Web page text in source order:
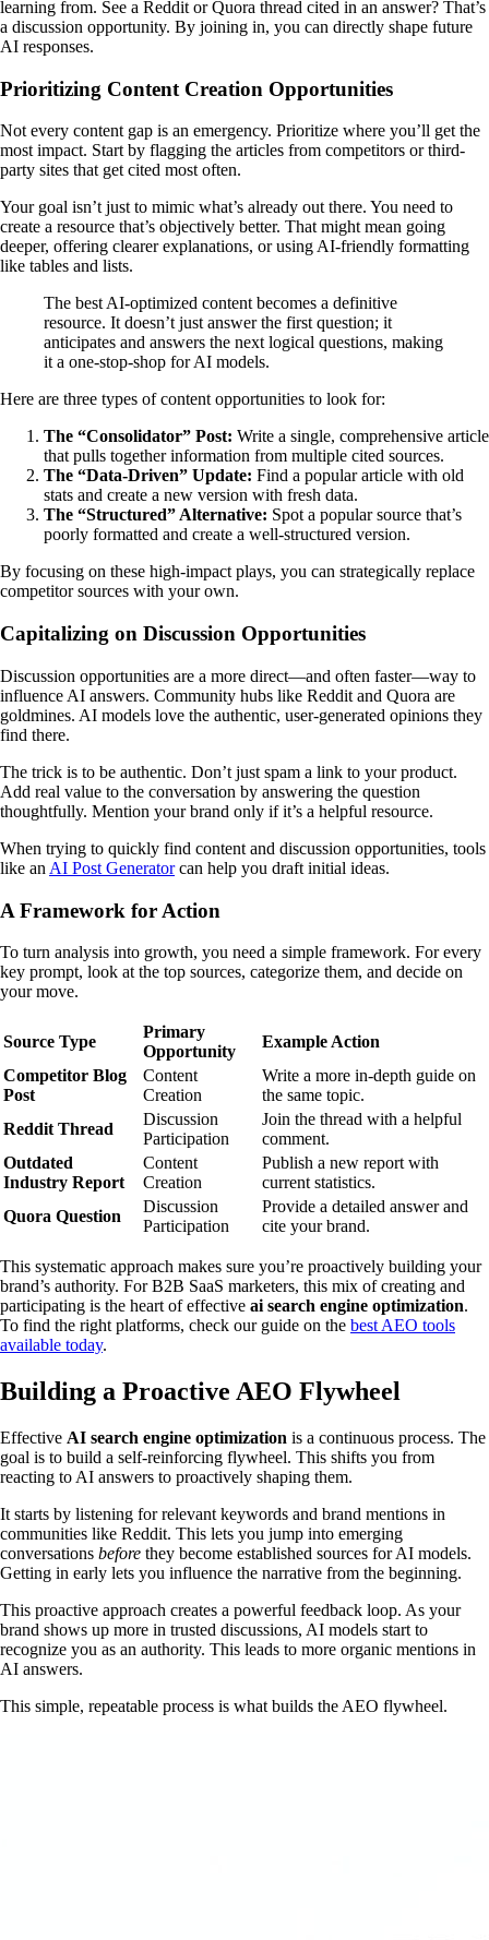
learning from. See a Reddit or Quora thread cited in an answer? That’s
a discussion opportunity. By joining in, you can directly shape future
AI responses.
Prioritizing Content Creation Opportunities
Not every content gap is an emergency. Prioritize where you’ll get the
most impact. Start by flagging the articles from competitors or third-
party sites that get cited most often.
Your goal isn’t just to mimic what’s already out there. You need to
create a resource that’s objectively better. That might mean going
deeper, offering clearer explanations, or using AI-friendly formatting
like tables and lists.
The best AI-optimized content becomes a definitive
resource. It doesn’t just answer the first question; it
anticipates and answers the next logical questions, making
it a one-stop-shop for AI models.
Here are three types of content opportunities to look for:
The “Consolidator” Post: Write a single, comprehensive article
that pulls together information from multiple cited sources.
The “Data-Driven” Update: Find a popular article with old
stats and create a new version with fresh data.
The “Structured” Alternative: Spot a popular source that’s
poorly formatted and create a well-structured version.
By focusing on these high-impact plays, you can strategically replace
competitor sources with your own.
Capitalizing on Discussion Opportunities
Discussion opportunities are a more direct—and often faster—way to
influence AI answers. Community hubs like Reddit and Quora are
goldmines. AI models love the authentic, user-generated opinions they
find there.
The trick is to be authentic. Don’t just spam a link to your product.
Add real value to the conversation by answering the question
thoughtfully. Mention your brand only if it’s a helpful resource.
When trying to quickly find content and discussion opportunities, tools
like an AI Post Generatorcan help you draft initial ideas.
A Framework for Action
To turn analysis into growth, you need a simple framework. For every
key prompt, look at the top sources, categorize them, and decide on
your move.
Source Type
Primary
Opportunity
Example Action
Competitor Blog
Post
Content
Creation
Write a more in-depth guide on
the same topic.
Reddit Thread
Discussion
Participation
Join the thread with a helpful
comment.
Outdated
Industry Report
Content
Creation
Publish a new report with
current statistics.
Quora Question
Discussion
Participation
Provide a detailed answer and
cite your brand.
This systematic approach makes sure you’re proactively building your
brand’s authority. For B2B SaaS marketers, this mix of creating and
participating is the heart of effective ai search engine optimization.
To find the right platforms, check our guide on the best AEO tools
available today.
Building a Proactive AEO Flywheel
Effective AI search engine optimization is a continuous process. The
goal is to build a self-reinforcing flywheel. This shifts you from
reacting to AI answers to proactively shaping them.
It starts by listening for relevant keywords and brand mentions in
communities like Reddit. This lets you jump into emerging
conversations before they become established sources for AI models.
Getting in early lets you influence the narrative from the beginning.
This proactive approach creates a powerful feedback loop. As your
brand shows up more in trusted discussions, AI models start to
recognize you as an authority. This leads to more organic mentions in
AI answers.
This simple, repeatable process is what builds the AEO flywheel.